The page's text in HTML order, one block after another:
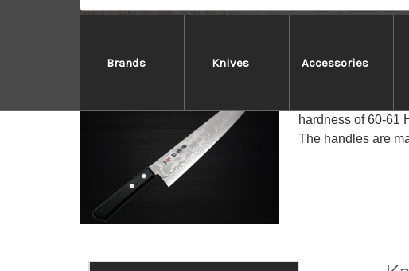
Brands Knives Accessories
KANETSUNE
hardness of 60-61
The handles are